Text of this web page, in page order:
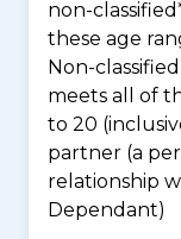
non-
these age
Non-
meets all of
to 20
partner (a
relationship
Dependant)